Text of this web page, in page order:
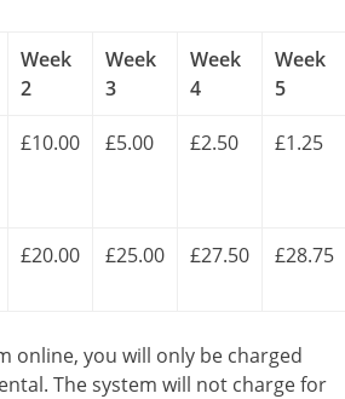
Week
2
Week
3
Week
4
Week
5
£10.00 £5.00 £2.50 £1.25
£20.00 £25.00 £27.50 £28.75
online, you will only be charged
The system will not charge for